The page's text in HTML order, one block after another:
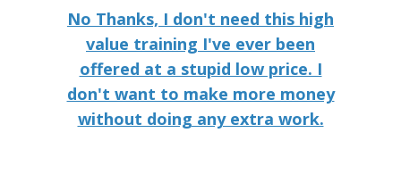
No Thanks, I don't need this high
value training I've ever been
offered at a stupid low price. I
don't want to make more money
without doing any extra work.